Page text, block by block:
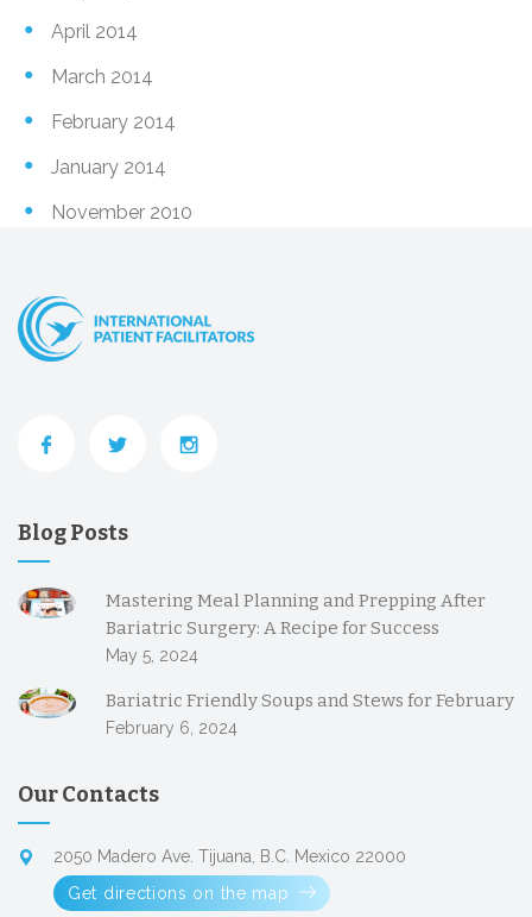
April 2014
March 2014
February 2014
January 2014
November 2010
Blog Posts
Mastering Meal Planning and Prepping After
Bariatric Surgery: A Recipe for Success
May 5, 2024
Bariatric Friendly Soups and Stews for February
February 6, 2024
Our Contacts
2050 Madero Ave. Tijuana, B.C. Mexico 22000
Get directions on the map